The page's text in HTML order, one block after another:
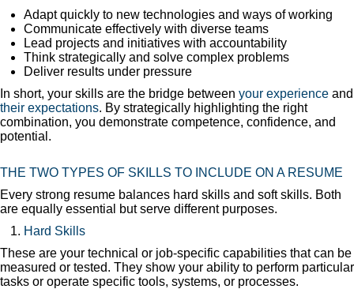
Adapt quickly to new technologies and ways of working
Communicate effectively with diverse teams
Lead projects and initiatives with accountability
Think strategically and solve complex problems
Deliver results under pressure
In short, your skills are the bridge between your experience and
their expectations. By strategically highlighting the right
combination, you demonstrate competence, confidence, and
potential.
THE TWO TYPES OF SKILLS TO INCLUDE ON A RESUME
Every strong resume balances hard skills and soft skills. Both
are equally essential but serve different purposes.
Hard Skills
These are your technical or job-specific capabilities that can be
measured or tested. They show your ability to perform particular
tasks or operate specific tools, systems, or processes.